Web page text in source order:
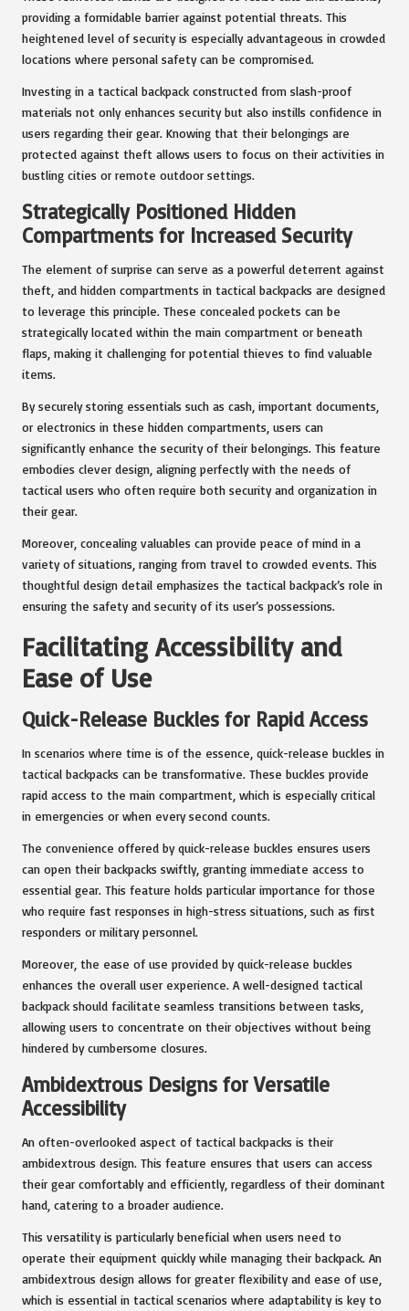
providing a formidable barrier against potential threats. This
heightened level of security is especially advantageous in crowded
locations where personal safety can be compromised.
Investing in a tactical backpack constructed from slash-proof
materials not only enhances security but also instills confidence in
users regarding their gear. Knowing that their belongings are
protected against theft allows users to focus on their activities in
bustling cities or remote outdoor settings.
Strategically Positioned Hidden
Compartments for Increased Security
The element of surprise can serve as a powerful deterrent against
theft, and hidden compartments in tactical backpacks are designed
to leverage this principle. These concealed pockets can be
strategically located within the main compartment or beneath
flaps, making it challenging for potential thieves to find valuable
items.
By securely storing essentials such as cash, important documents,
or electronics in these hidden compartments, users can
significantly enhance the security of their belongings. This feature
embodies clever design, aligning perfectly with the needs of
tactical users who often require both security and organization in
their gear.
Moreover, concealing valuables can provide peace of mind in a
variety of situations, ranging from travel to crowded events. This
thoughtful design detail emphasizes the tactical backpack’s role in
ensuring the safety and security of its user’s possessions.
Facilitating Accessibility and
Ease of Use
Quick-Release Buckles for Rapid Access
In scenarios where time is of the essence, quick-release buckles in
tactical backpacks can be transformative. These buckles provide
rapid access to the main compartment, which is especially critical
in emergencies or when every second counts.
The convenience offered by quick-release buckles ensures users
can open their backpacks swiftly, granting immediate access to
essential gear. This feature holds particular importance for those
who require fast responses in high-stress situations, such as first
responders or military personnel.
Moreover, the ease of use provided by quick-release buckles
enhances the overall user experience. A well-designed tactical
backpack should facilitate seamless transitions between tasks,
allowing users to concentrate on their objectives without being
hindered by cumbersome closures.
Ambidextrous Designs for Versatile
Accessibility
An often-overlooked aspect of tactical backpacks is their
ambidextrous design. This feature ensures that users can access
their gear comfortably and efficiently, regardless of their dominant
hand, catering to a broader audience.
This versatility is particularly beneficial when users need to
operate their equipment quickly while managing their backpack. An
ambidextrous design allows for greater flexibility and ease of use,
which is essential in tactical scenarios where adaptability is key to